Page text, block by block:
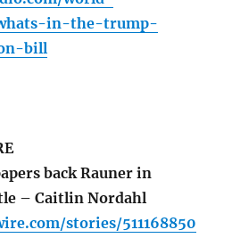
in-the-trump-
bill
back Rauner in
– Caitlin Nordahl
stories/511168850